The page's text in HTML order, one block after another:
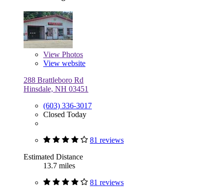
View Photos
View website
288 Brattleboro Rd
Hinsdale, NH 03451
(603) 336-3017
Closed Today
81 reviews
Estimated Distance
13.7 miles
81 reviews